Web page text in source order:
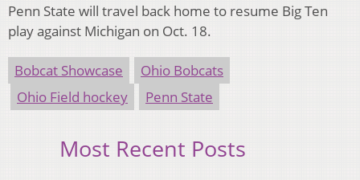
Penn State will travel back home to resume Big Ten
play against Michigan on Oct. 18.
Bobcat Showcase
Ohio Bobcats
Ohio Field hockey
Penn State
Most Recent Posts